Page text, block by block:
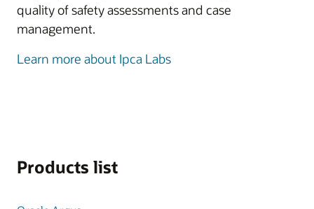
quality of safety assessments and case
management.
Learn more about Ipca Labs
Products list